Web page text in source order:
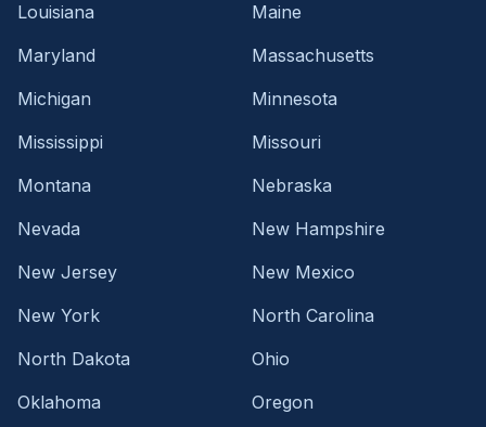
Louisiana
Maine
Maryland
Massachusetts
Michigan
Minnesota
Mississippi
Missouri
Montana
Nebraska
Nevada
New Hampshire
New Jersey
New Mexico
New York
North Carolina
North Dakota
Ohio
Oklahoma
Oregon